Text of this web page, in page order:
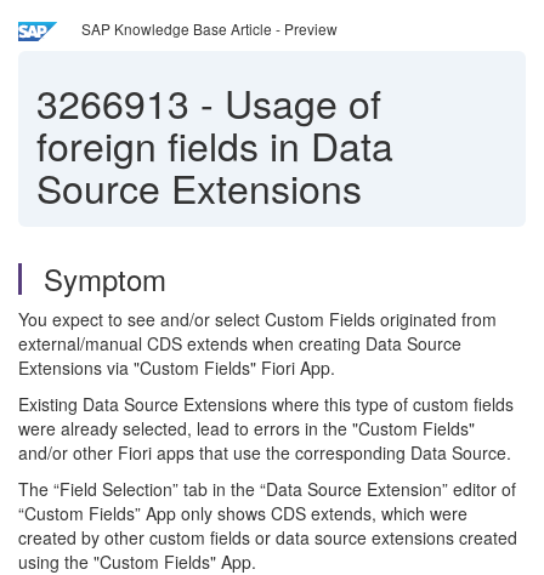
SAP Knowledge Base Article - Preview
3266913 - Usage of
foreign fields in Data
Source Extensions
Symptom
You expect to see and/or select Custom Fields originated from
external/manual CDS extends when creating Data Source
Extensions via "Custom Fields" Fiori App.
Existing Data Source Extensions where this type of custom fields
were already selected, lead to errors in the "Custom Fields"
and/or other Fiori apps that use the corresponding Data Source.
The “Field Selection” tab in the “Data Source Extension” editor of
“Custom Fields” App only shows CDS extends, which were
created by other custom fields or data source extensions created
using the "Custom Fields" App.